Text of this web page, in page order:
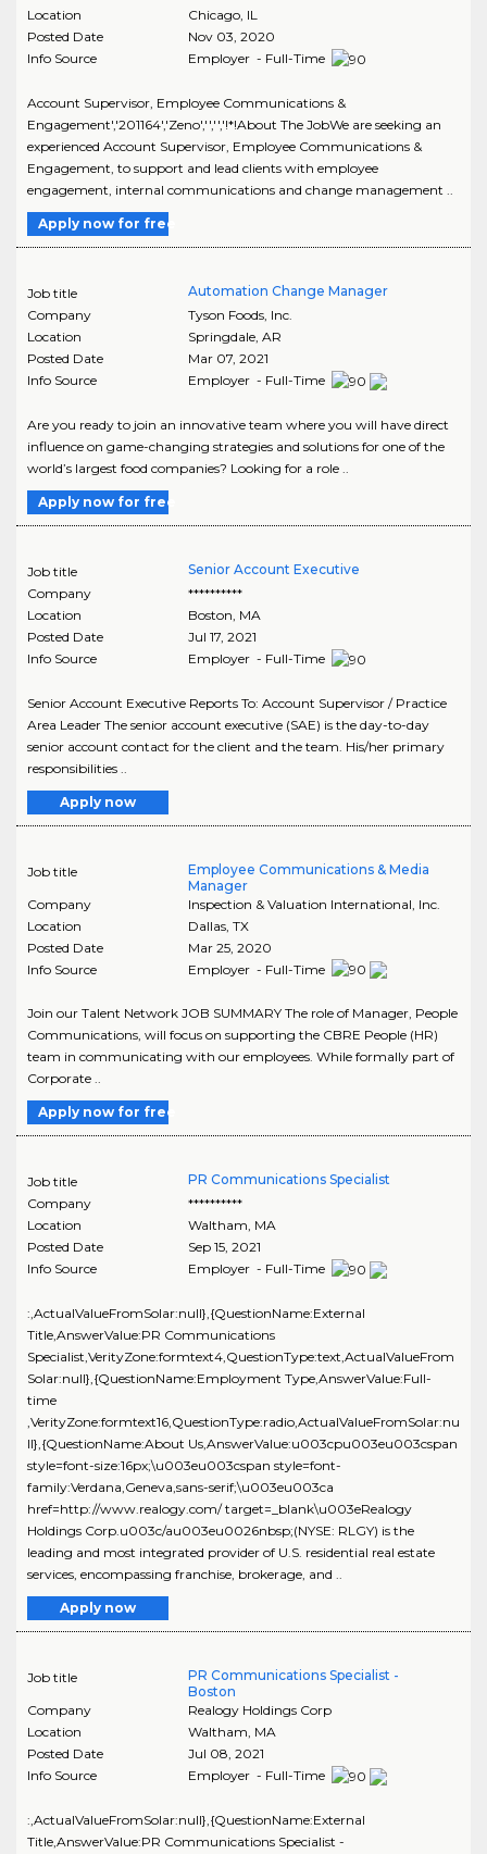
Location
Chicago, IL
Posted Date
Nov 03, 2020
Info Source
Employer - Full-Time
Account Supervisor, Employee Communications &
Engagement','201164','Zeno','','','!*!About The JobWe are seeking an
experienced Account Supervisor, Employee Communications &
Engagement, to support and lead clients with employee
engagement, internal communications and change management ..
Apply now for free
Job title
Automation Change Manager
Company
Tyson Foods, Inc.
Location
Springdale, AR
Posted Date
Mar 07, 2021
Info Source
Employer - Full-Time
Are you ready to join an innovative team where you will have direct
influence on game-changing strategies and solutions for one of the
world’s largest food companies? Looking for a role ..
Apply now for free
Job title
Senior Account Executive
Company
**********
Location
Boston MA
Posted Date
Jul 17, 2021
Info Source
Employer - Full-Time
Senior Account Executive Reports To: Account Supervisor / Practice
Area Leader The senior account executive (SAE) is the day-to-day
senior account contact for the client and the team. His/her primary
responsibilities ..
Apply now
Job title
Employee Communications & Media
Manager
Company
Inspection & Valuation International, Inc.
Location
Dallas, TX
Posted Date
Mar 25, 2020
Info Source
Employer - Full-Time
Join our Talent Network JOB SUMMARY The role of Manager, People
Communications, will focus on supporting the CBRE People (HR)
team in communicating with our employees. While formally part of
Corporate ..
Apply now for free
Job title
PR Communications Specialist
Company
**********
Location
Waltham, MA
Posted Date
Sep 15, 2021
Info Source
Employer - Full-Time
:,ActualValueFromSolar:null},{QuestionName:External
Title,AnswerValue:PR Communications
Specialist,VerityZone:formtext4,QuestionType:text,ActualValueFrom
Solar:null},{QuestionName:Employment Type,AnswerValue:Full-
time
,VerityZone:formtext16,QuestionType:radio,ActualValueFromSolar:nu
ll},{QuestionName:About Us,AnswerValue:u003cpu003eu003cspan
style=font-size:16px;\u003eu003cspan style=font-
family:Verdana,Geneva,sans-serif;\u003eu003ca
href=http://www.realogy.com/ target=_blank\u003eRealogy
Holdings Corp.u003c/au003eu0026nbsp;(NYSE: RLGY) is the
leading and most integrated provider of U.S. residential real estate
services, encompassing franchise, brokerage, and ..
Apply now
Job title
PR Communications Specialist -
Boston
Company
Realogy Holdings Corp
Location
Waltham, MA
Posted Date
Jul 08, 2021
Info Source
Employer - Full-Time
:,ActualValueFromSolar:null},{QuestionName:External
Title,AnswerValue:PR Communications Specialist -